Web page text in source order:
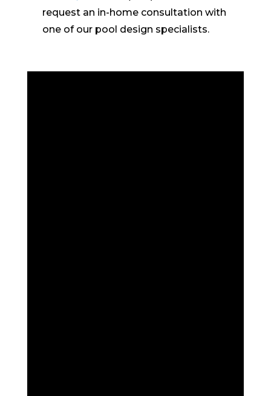
request an in-home consultation with
one of our pool design specialists.